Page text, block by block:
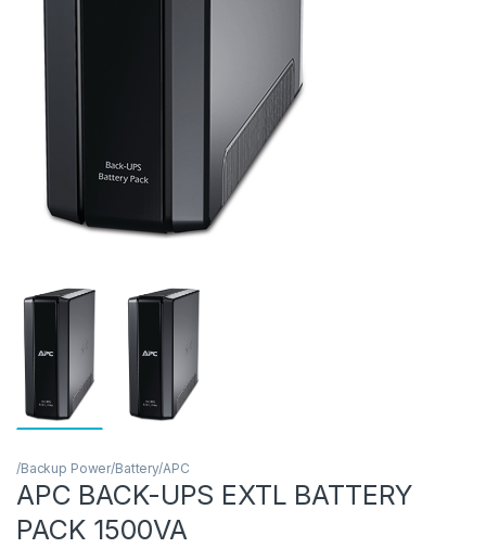
/Backup Power/Battery/APC
APC BACK-UPS EXTL BATTERY
PACK 1500VA